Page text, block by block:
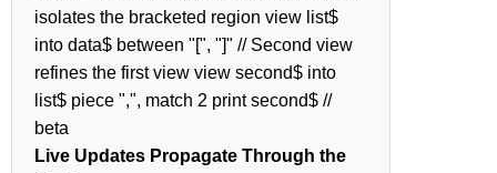
isolates the bracketed region view list$
into data$ between "[", "]" // Second view
refines the first view view second$ into
list$ piece ",", match 2 print second$ //
beta
Live Updates Propagate Through the